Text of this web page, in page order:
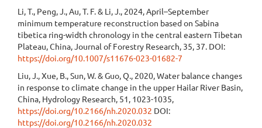
Li, T., Peng, J., Au, T. F. & Li, J., 2024, April–September
minimum temperature reconstruction based on Sabina
tibetica ring-width chronology in the central eastern Tibetan
Plateau, China, Journal of Forestry Research, 35, 37. DOI:
https://doi.org/10.1007/s11676-023-01682-7
Liu, J., Xue, B., Sun, W. & Guo, Q., 2020, Water balance changes
in response to climate change in the upper Hailar River Basin,
China, Hydrology Research, 51, 1023-1035,
https://doi.org/10.2166/nh.2020.032 DOI:
https://doi.org/10.2166/nh.2020.032